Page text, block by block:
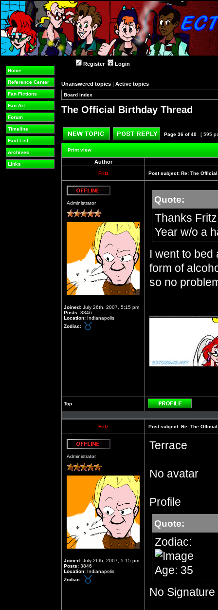
Home
Reference Center
Fan Fictions
Fan Art
Forum
Timeline
Fact List
Archives
Links
Register Login
Unanswered topics | Active topics
Board index
The Official Birthday Thread
Post new topic Reply to topic
Page 36 of40 [ 595
Print view
Author
Fritz Post subject: Re: The
Administrator
Joined: July 26th, 2007, 5:15 pm
Posts: 3846
Location: Indianapolis
Zodiac:
Quote:
Thanks
Year w/o a
I went to bed
form of
so no
Top
Profile
Fritz Post subject: Re: The
Administrator
Joined: July 26th, 2007, 5:15 pm
Posts: 3846
Location: Indianapolis
Zodiac:
Terrace
No avatar
Profile
Quote:
Zodiac:
Age: 35
No Signature